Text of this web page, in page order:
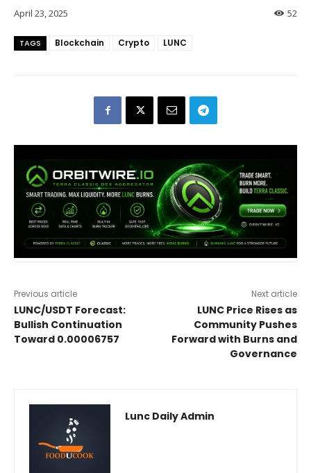
52
April 23, 2025
TAGS Blockchain Crypto LUNC
Previous article
LUNC/USDT Forecast:
Bullish Continuation
Toward 0.00006757
Next article
LUNC Price Rises as
Community Pushes
Forward with Burns and
Governance
Lunc Daily Admin